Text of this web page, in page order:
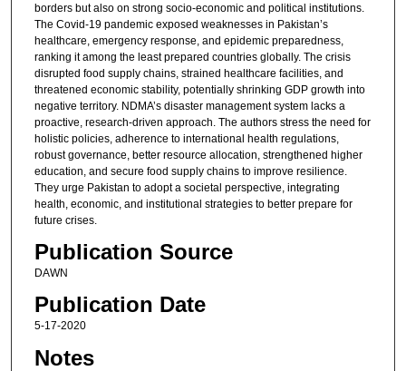
borders but also on strong socio-economic and political institutions.
The Covid-19 pandemic exposed weaknesses in Pakistan’s
healthcare, emergency response, and epidemic preparedness,
ranking it among the least prepared countries globally. The crisis
disrupted food supply chains, strained healthcare facilities, and
threatened economic stability, potentially shrinking GDP growth into
negative territory. NDMA’s disaster management system lacks a
proactive, research-driven approach. The authors stress the need for
holistic policies, adherence to international health regulations,
robust governance, better resource allocation, strengthened higher
education, and secure food supply chains to improve resilience.
They urge Pakistan to adopt a societal perspective, integrating
health, economic, and institutional strategies to better prepare for
future crises.
Publication Source
DAWN
Publication Date
5-17-2020
Notes